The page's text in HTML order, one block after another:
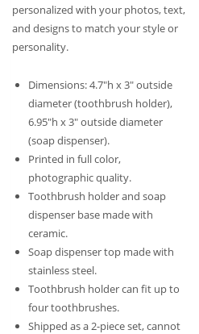
personalized with your photos, text,
and designs to match your style or
personality.
Dimensions: 4.7″h x 3″ outside
diameter (toothbrush holder),
6.95″h x 3″ outside diameter
(soap dispenser).
Printed in full color,
photographic quality.
Toothbrush holder and soap
dispenser base made with
ceramic.
Soap dispenser top made with
stainless steel.
Toothbrush holder can fit up to
four toothbrushes.
Shipped as a 2-piece set, cannot